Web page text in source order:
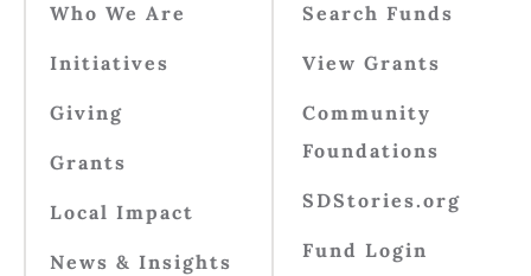
Who We Are
Initiatives
Giving
Grants
Local Impact
News & Insights
Search Funds
View Grants
Community
Foundations
SDStories.org
Fund Login